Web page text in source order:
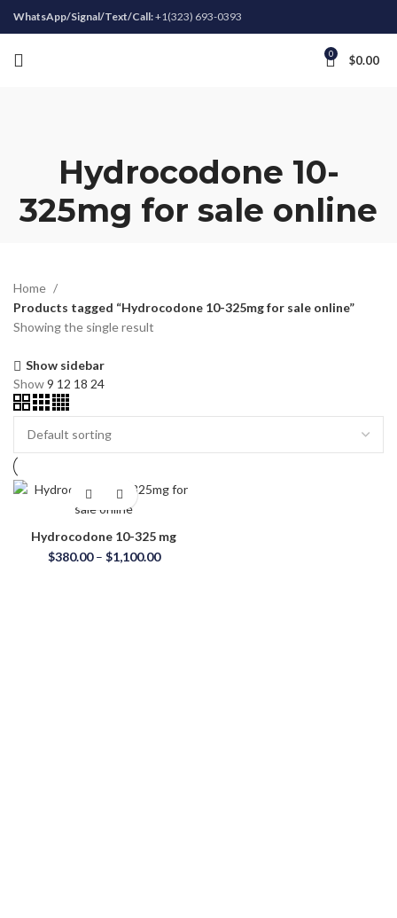
WhatsApp/Signal/Text/Call:+1(323) 693-0393
0 $0.00
Hydrocodone 10-
325mg for sale online
Home
Products tagged “Hydrocodone 10-325mg for sale online”
Showing the single result
Show sidebar
Show9 12 18 24
Hydrocodone 10-325 mg
$380.00 – $1,100.00Price